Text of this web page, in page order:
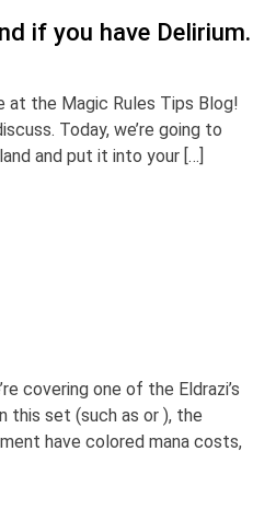
if you have Delirium.
at the Magic Rules Tips Blog!
Today, we’re going to
and put it into your […]
covering one of the Eldrazi’s
this set (such as or ), the
have colored mana costs,